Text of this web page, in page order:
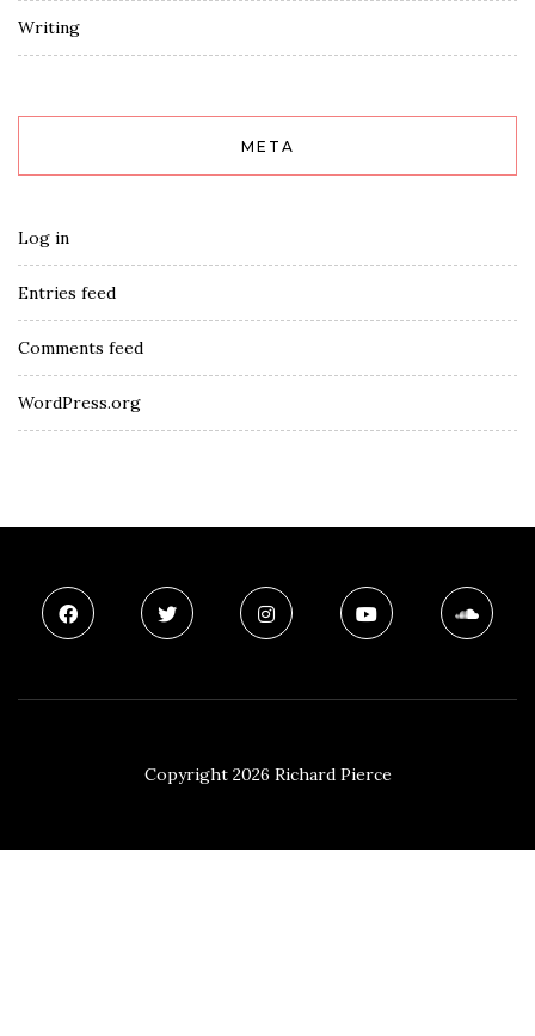
Writing
META
Log in
Entries feed
Comments feed
WordPress.org
Copyright 2026 Richard Pierce